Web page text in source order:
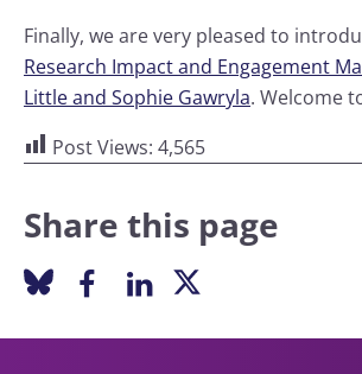
Finally, we are very pleased to
Research Impact and Engagement
Little and Sophie Gawryla. Welcome
Post Views: 4,565
Share this page